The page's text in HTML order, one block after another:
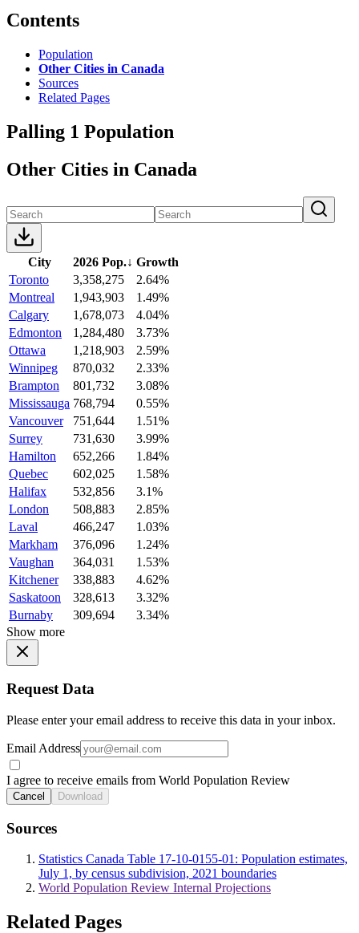
Contents
Population
Other Cities in Canada
Sources
Related Pages
Palling 1 Population
Other Cities in Canada
City 2026 Pop.↓ Growth
Toronto
3,358,275
2.64%
Montreal
1,943,903
1.49%
Calgary
1,678,073
4.04%
Edmonton
1,284,480
3.73%
Ottawa
1,218,903
2.59%
Winnipeg
870,032
2.33%
Brampton
801,732
3.08%
Mississauga 768,794
0.55%
Vancouver
751,644
1.51%
Surrey
731,630
3.99%
Hamilton
652,266
1.84%
Quebec
602,025
1.58%
Halifax
532,856
3.1%
London
508,883
2.85%
Laval
466,247
1.03%
Markham
376,096
1.24%
Vaughan
364,031
1.53%
Kitchener
338,883
4.62%
Saskatoon
328,613
3.32%
Burnaby
309,694
3.34%
Show more
Request Data
Please enter your email address to receive this data in your inbox.
Email Address
I agree to receive emails from World Population Review
Cancel Download
Sources
Statistics Canada Table 17-10-0155-01: Population estimates,
July 1, by census subdivision, 2021 boundaries
World Population Review Internal Projections
Related Pages